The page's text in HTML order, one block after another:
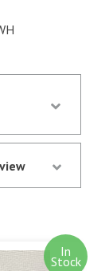
the
of
is
are
In
Stock